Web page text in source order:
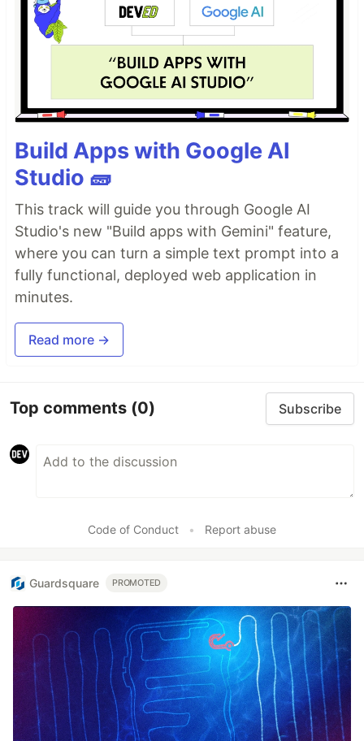
Build Apps with Google AI
Studio 🧱
This track will guide you through Google AI
Studio's new "Build apps with Gemini" feature,
where you can turn a simple text prompt into a
fully functional, deployed web application in
minutes.
Read more →
Top comments (0) Subscribe
Code of Conduct • Report abuse
Guardsquare PROMOTED